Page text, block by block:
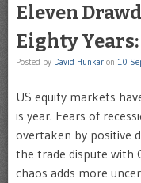
Eleven
Eighty
Posted by David Hunkar on 10
US equity markets
is year. Fears of
overtaken by positive
the trade dispute with
chaos adds more